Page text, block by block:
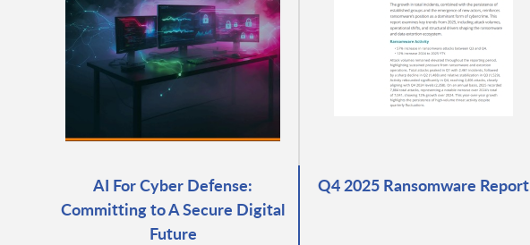
AI For Cyber Defense:
Committing to A Secure Digital
Future
Q4 2025 Ransomware Report